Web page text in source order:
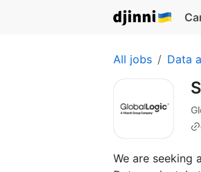
All jobs Data
We are seeking